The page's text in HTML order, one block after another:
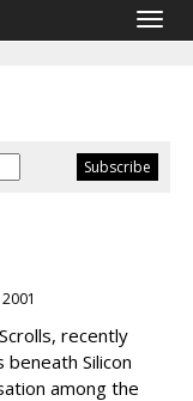
recently
Silicon
among the